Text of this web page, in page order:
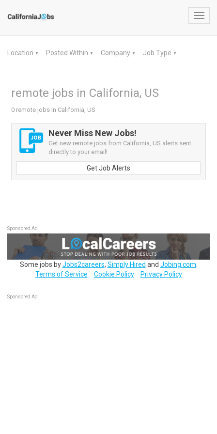
Location ▼ Posted Within ▼ Company ▼ Job Type ▼
remote jobs in California, US
0 remote jobs in California, US
Never Miss New Jobs!
Get new remote jobs from California, US alerts sent
directly to your email!
Get Job Alerts
Sponsored Ad
Some jobs byJobs2careers, Simply Hired and Jobing.com
Terms of Service
Cookie Policy Privacy Policy
Sponsored Ad